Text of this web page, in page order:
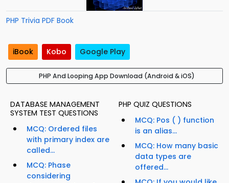
PHP Trivia PDF Book
iBook Kobo Google Play
PHP And Looping App Download (Android & iOS)
DATABASE MANAGEMENT
SYSTEM TEST QUESTIONS
MCQ: Ordered files
with primary index are
called...
MCQ: Phase
considering
PHP QUIZ QUESTIONS
MCQ: Pos ( ) function
is an alias...
MCQ: How many basic
data types are
offered...